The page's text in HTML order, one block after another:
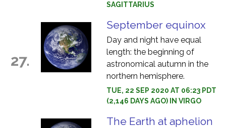
SAGITTARIUS
27.
September equinox
Day and night have equal
length: the beginning of
astronomical autumn in the
northern hemisphere.
TUE, 22 SEP 2020 AT 06:23 PDT
(2,146 DAYS AGO) IN VIRGO
The Earth at aphelion